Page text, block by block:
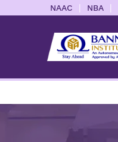
NAAC | NBA |